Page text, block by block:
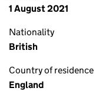
1 August 2021
Nationality
British
Country of residence
England